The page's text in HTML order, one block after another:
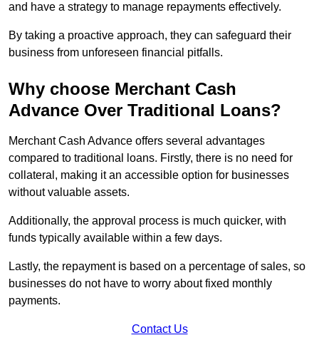
and have a strategy to manage repayments effectively.
By taking a proactive approach, they can safeguard their
business from unforeseen financial pitfalls.
Why choose Merchant Cash
Advance Over Traditional Loans?
Merchant Cash Advance offers several advantages
compared to traditional loans. Firstly, there is no need for
collateral, making it an accessible option for businesses
without valuable assets.
Additionally, the approval process is much quicker, with
funds typically available within a few days.
Lastly, the repayment is based on a percentage of sales, so
businesses do not have to worry about fixed monthly
payments.
Contact Us